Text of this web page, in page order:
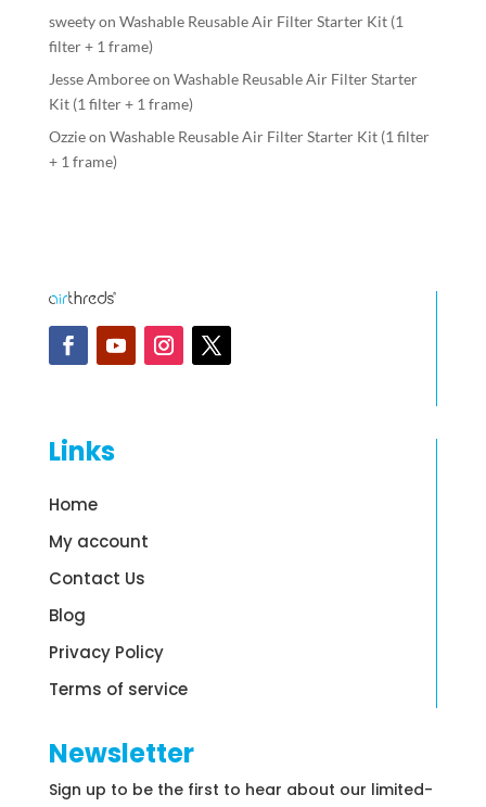
sweetyon Washable Reusable Air Filter Starter Kit (1
filter + 1 frame)
Jesse Amboreeon Washable Reusable Air Filter Starter
Kit (1 filter + 1 frame)
Ozzieon Washable Reusable Air Filter Starter Kit (1 filter
+ 1 frame)
Links
Home
My account
Contact Us
Blog
Privacy Policy
Terms of service
Newsletter
Sign up to be the first to hear about our limited-